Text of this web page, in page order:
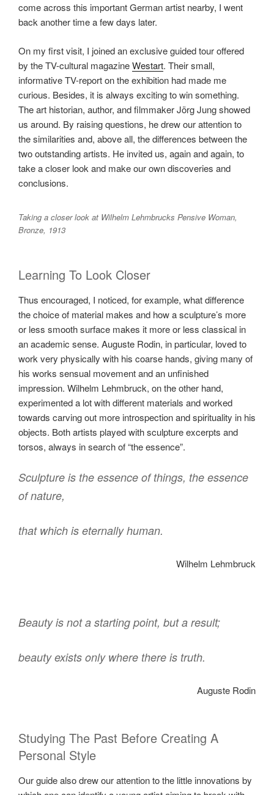
come across this important German artist nearby, I went
back another time a few days later.
On my first visit, I joined an exclusive guided tour offered
by the TV-cultural magazineWestart. Their small,
informative TV-report on the exhibition had made me
curious. Besides, it is always exciting to win something.
The art historian, author, and filmmaker Jörg Jung showed
us around. By raising questions, he drew our attention to
the similarities and, above all, the differences between the
two outstanding artists. He invited us, again and again, to
take a closer look and make our own discoveries and
conclusions.
Taking a closer look at Wilhelm Lehmbrucks Pensive Woman,
Bronze, 1913
Learning To Look Closer
Thus encouraged, I noticed, for example, what difference
the choice of material makes and how a sculpture’s more
or less smooth surface makes it more or less classical in
an academic sense. Auguste Rodin, in particular, loved to
work very physically with his coarse hands, giving many of
his works sensual movement and an unfinished
impression. Wilhelm Lehmbruck, on the other hand,
experimented a lot with different materials and worked
towards carving out more introspection and spirituality in his
objects. Both artists played with sculpture excerpts and
torsos, always in search of “the essence”.
Sculpture is the essence of things, the essence
of nature,
that which is eternally human.
Wilhelm Lehmbruck
Beauty is not a starting point, but a result;
beauty exists only where there is truth.
Auguste Rodin
Studying The Past Before Creating A
Personal Style
Our guide also drew our attention to the little innovations by